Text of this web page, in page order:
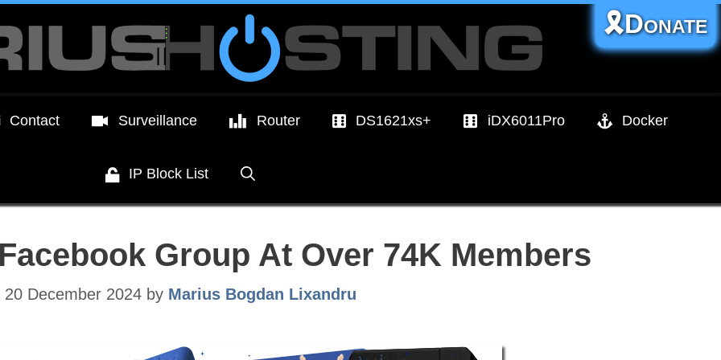
Contact Surveillance Router DS1621xs+ iDX6011Pro Docker
IP Block List
🎗️Donate
Group At Over 74K Members
20 December 2024 by Marius Bogdan Lixandru